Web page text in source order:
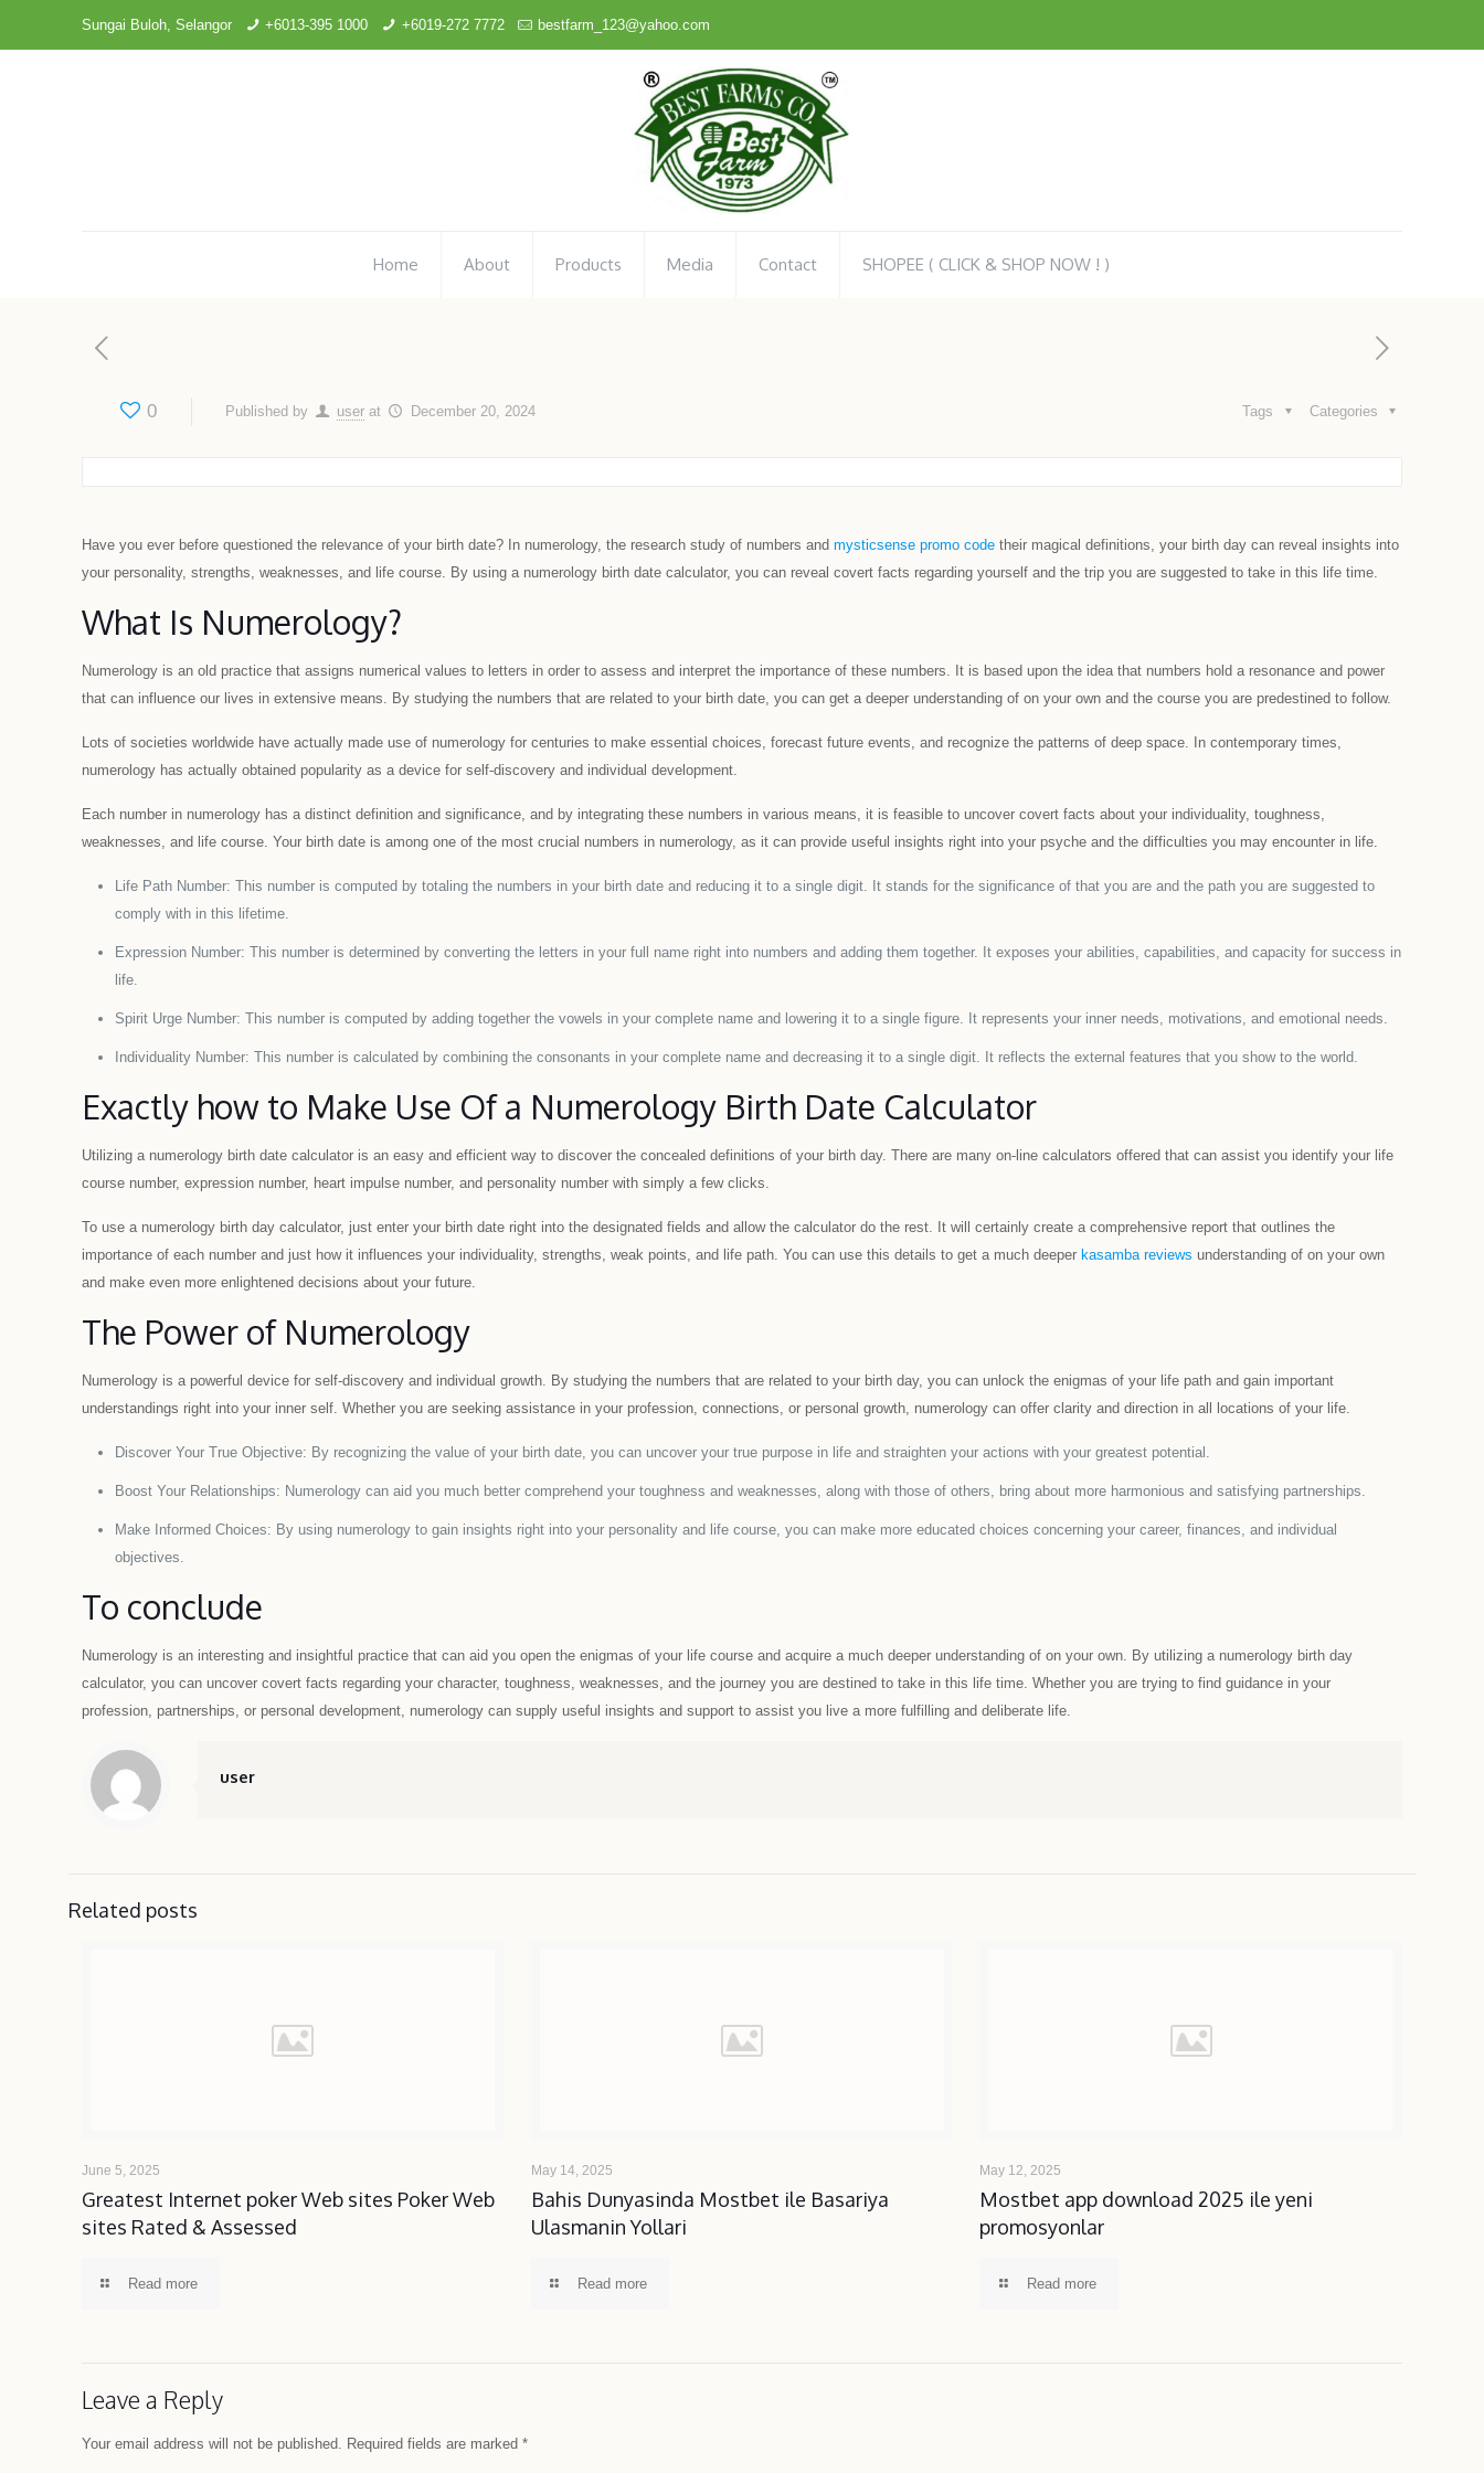
Sungai Buloh, Selangor +6013-395 1000 +6019-272 7772 bestfarm_123@yahoo.com
Home About Products Media Contact SHOPEE ( CLICK & SHOP NOW ! )
0 Published by user at December 20, 2024 Categories
Tags
Have you ever before questioned the relevance of your birth date? In numerology, the research study of numbers andmysticsense promo code their magical definitions, your birth day can reveal insights into
your personality, strengths, weaknesses, and life course. By using a numerology birth date calculator, you can reveal covert facts regarding yourself and the trip you are suggested to take in this life time.
What Is Numerology?
Numerology is an old practice that assigns numerical values to letters in order to assess and interpret the importance of these numbers. It is based upon the idea that numbers hold a resonance and power
that can influence our lives in extensive means. By studying the numbers that are related to your birth date, you can get a deeper understanding of on your own and the course you are predestined to follow.
Lots of societies worldwide have actually made use of numerology for centuries to make essential choices, forecast future events, and recognize the patterns of deep space. In contemporary times,
numerology has actually obtained popularity as a device for self-discovery and individual development.
Each number in numerology has a distinct definition and significance, and by integrating these numbers in various means, it is feasible to uncover covert facts about your individuality, toughness,
weaknesses, and life course. Your birth date is among one of the most crucial numbers in numerology, as it can provide useful insights right into your psyche and the difficulties you may encounter in life.
Life Path Number: This number is computed by totaling the numbers in your birth date and reducing it to a single digit. It stands for the significance of that you are and the path you are suggested to
comply with in this lifetime.
Expression Number: This number is determined by converting the letters in your full name right into numbers and adding them together. It exposes your abilities, capabilities, and capacity for success in
life.
Spirit Urge Number: This number is computed by adding together the vowels in your complete name and lowering it to a single figure. It represents your inner needs, motivations, and emotional needs.
Individuality Number: This number is calculated by combining the consonants in your complete name and decreasing it to a single digit. It reflects the external features that you show to the world.
Exactly how to Make Use Of a Numerology Birth Date Calculator
Utilizing a numerology birth date calculator is an easy and efficient way to discover the concealed definitions of your birth day. There are many on-line calculators offered that can assist you identify your life
course number, expression number, heart impulse number, and personality number with simply a few clicks.
To use a numerology birth day calculator, just enter your birth date right into the designated fields and allow the calculator do the rest. It will certainly create a comprehensive report that outlines the
importance of each number and just how it influences your individuality, strengths, weak points, and life path. You can use this details to get a much deeperkasamba reviews understanding of on your own
and make even more enlightened decisions about your future.
The Power of Numerology
Numerology is a powerful device for self-discovery and individual growth. By studying the numbers that are related to your birth day, you can unlock the enigmas of your life path and gain important
understandings right into your inner self. Whether you are seeking assistance in your profession, connections, or personal growth, numerology can offer clarity and direction in all locations of your life.
Discover Your True Objective: By recognizing the value of your birth date, you can uncover your true purpose in life and straighten your actions with your greatest potential.
Boost Your Relationships: Numerology can aid you much better comprehend your toughness and weaknesses, along with those of others, bring about more harmonious and satisfying partnerships.
Make Informed Choices: By using numerology to gain insights right into your personality and life course, you can make more educated choices concerning your career, finances, and individual
objectives.
To conclude
Numerology is an interesting and insightful practice that can aid you open the enigmas of your life course and acquire a much deeper understanding of on your own. By utilizing a numerology birth day
calculator, you can uncover covert facts regarding your character, toughness, weaknesses, and the journey you are destined to take in this life time. Whether you are trying to find guidance in your
profession, partnerships, or personal development, numerology can supply useful insights and support to assist you live a more fulfilling and deliberate life.
user
Related posts
June 5, 2025
Greatest Internet poker Web sites Poker Web
sites Rated & Assessed
Read more
May 14, 2025
Bahis Dunyasinda Mostbet ile Basariya
Ulasmanin Yollari
Read more
May 12, 2025
Mostbet app download 2025 ile yeni
promosyonlar
Read more
Leave a Reply
Your email address will not be published. Required fields are marked*